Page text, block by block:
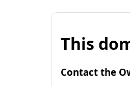
This
Contact the